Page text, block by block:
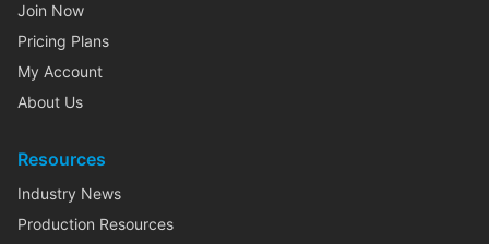
Join Now
Pricing Plans
My Account
About Us
Resources
Industry News
Production Resources